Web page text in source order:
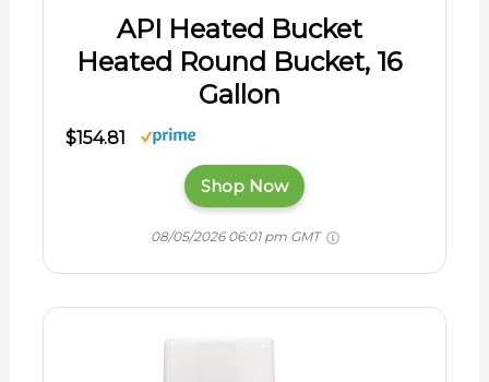
API Heated Bucket
Heated Round Bucket, 16
Gallon
$154.81
Shop Now
08/05/2026 06:01 pm GMT